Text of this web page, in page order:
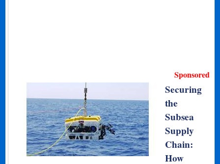
Sponsored
Securing
the
Subsea
Supply
Chain:
How